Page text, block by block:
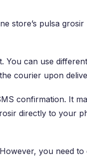
store’s pulsa
can use
courier upon
confirmation. It
directly to your
you need